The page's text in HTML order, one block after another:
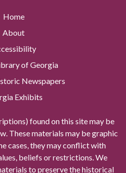
Home
About
of Georgia
Newspapers
Exhibits
found on this site may be
These materials may be graphic
cases, they may conflict with
beliefs or restrictions. We
to preserve the historical